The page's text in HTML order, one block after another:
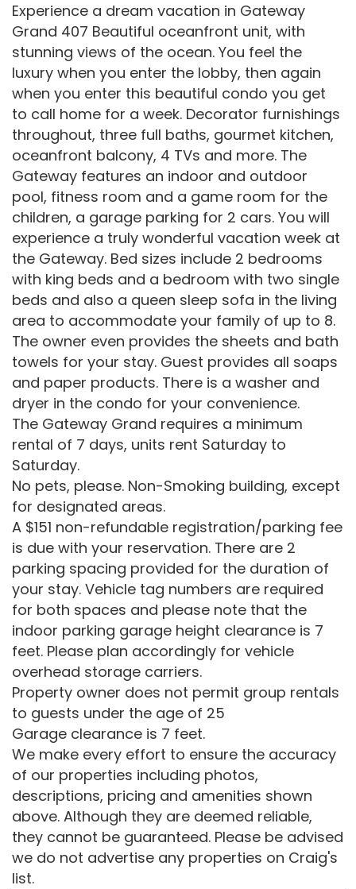
Experience a dream vacation in Gateway
Grand 407 Beautiful oceanfront unit, with
stunning views of the ocean. You feel the
luxury when you enter the lobby, then again
when you enter this beautiful condo you get
to call home for a week. Decorator furnishings
throughout, three full baths, gourmet kitchen,
oceanfront balcony, 4 TVs and more. The
Gateway features an indoor and outdoor
pool, fitness room and a game room for the
children, a garage parking for 2 cars. You will
experience a truly wonderful vacation week at
the Gateway. Bed sizes include 2 bedrooms
with king beds and a bedroom with two single
beds and also a queen sleep sofa in the living
area to accommodate your family of up to 8.
The owner even provides the sheets and bath
towels for your stay. Guest provides all soaps
and paper products. There is a washer and
dryer in the condo for your convenience.
The Gateway Grand requires a minimum
rental of 7 days, units rent Saturday to
Saturday.
No pets, please. Non-Smoking building, except
for designated areas.
A $151 non-refundable registration/parking fee
is due with your reservation. There are 2
parking spacing provided for the duration of
your stay. Vehicle tag numbers are required
for both spaces and please note that the
indoor parking garage height clearance is 7
feet. Please plan accordingly for vehicle
overhead storage carriers.
Property owner does not permit group rentals
to guests under the age of 25
Garage clearance is 7 feet.
We make every effort to ensure the accuracy
of our properties including photos,
descriptions, pricing and amenities shown
above. Although they are deemed reliable,
they cannot be guaranteed. Please be advised
we do not advertise any properties on Craig's
list.